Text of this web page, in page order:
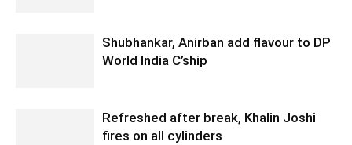
Shubhankar, Anirban add flavour to DP
World India C’ship
Refreshed after break, Khalin Joshi
fires on all cylinders